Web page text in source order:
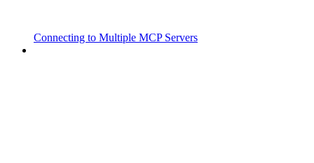
Connecting to Multiple MCP Servers